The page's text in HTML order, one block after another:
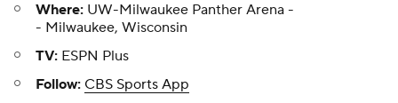
Where: UW-Milwaukee Panther Arena -
- Milwaukee, Wisconsin
TV: ESPN Plus
Follow: CBS Sports App